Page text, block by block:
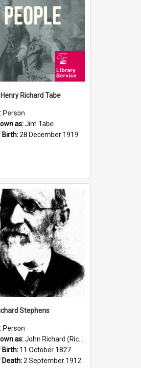
Richard Tabe
Person
as:Jim Tabe
Birth:28 December 1919
Stephens
Person
as:John Richard (Riccardo) Stephens
Birth: 11 October 1827
Death:2 September 1912